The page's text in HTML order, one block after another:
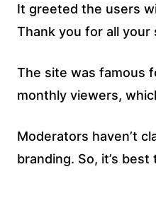
It greeted the users
Thank you for all
The site was famous
monthly viewers,
Moderators haven’t
branding. So, it’s